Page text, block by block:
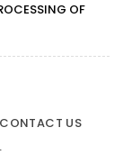
OF
CONTACT US